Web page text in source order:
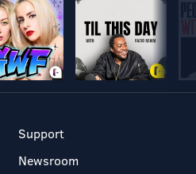
Support
Newsroom